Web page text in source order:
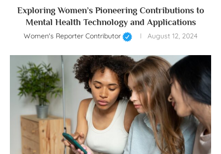
Exploring Women’s Pioneering Contributions to
Mental Health Technology and Applications
Women's Reporter Contributor August 12, 2024